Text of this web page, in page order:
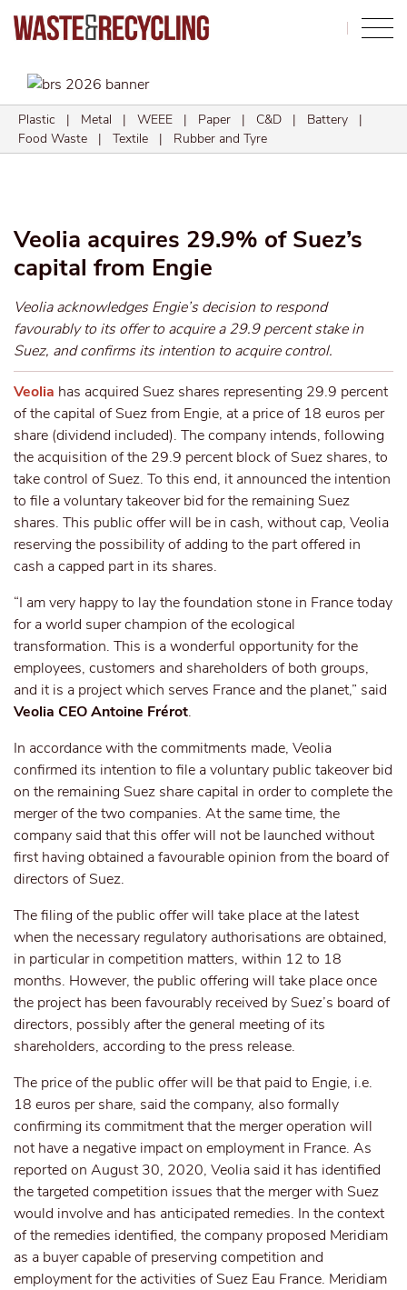
Plastic | Metal | WEEE | Paper | C&D | Battery |
Food Waste | Textile | Rubber and Tyre
Veolia acquires 29.9% of Suez’s
capital from Engie
Veolia acknowledges Engie’s decision to respond
favourably to its offer to acquire a 29.9 percent stake in
Suez, and confirms its intention to acquire control.
Veolia has acquired Suez shares representing 29.9 percent
of the capital of Suez from Engie, at a price of 18 euros per
share (dividend included). The company intends, following
the acquisition of the 29.9 percent block of Suez shares, to
take control of Suez. To this end, it announced the intention
to file a voluntary takeover bid for the remaining Suez
shares. This public offer will be in cash, without cap, Veolia
reserving the possibility of adding to the part offered in
cash a capped part in its shares.
“I am very happy to lay the foundation stone in France today
for a world super champion of the ecological
transformation. This is a wonderful opportunity for the
employees, customers and shareholders of both groups,
and it is a project which serves France and the planet,” said
Veolia CEO Antoine Frérot.
In accordance with the commitments made, Veolia
confirmed its intention to file a voluntary public takeover bid
on the remaining Suez share capital in order to complete the
merger of the two companies. At the same time, the
company said that this offer will not be launched without
first having obtained a favourable opinion from the board of
directors of Suez.
The filing of the public offer will take place at the latest
when the necessary regulatory authorisations are obtained,
in particular in competition matters, within 12 to 18
months. However, the public offering will take place once
the project has been favourably received by Suez’s board of
directors, possibly after the general meeting of its
shareholders, according to the press release.
The price of the public offer will be that paid to Engie, i.e.
18 euros per share, said the company, also formally
confirming its commitment that the merger operation will
not have a negative impact on employment in France. As
reported on August 30, 2020, Veolia said it has identified
the targeted competition issues that the merger with Suez
would involve and has anticipated remedies. In the context
of the remedies identified, the company proposed Meridiam
as a buyer capable of preserving competition and
employment for the activities of Suez Eau France. Meridiam